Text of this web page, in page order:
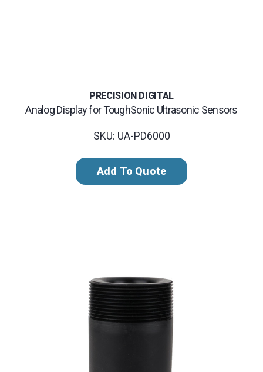
PRECISION DIGITAL
Analog Display for ToughSonic Ultrasonic Sensors
SKU: UA-PD6000
Add To Quote